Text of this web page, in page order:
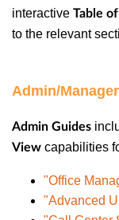
interactive Table
to the relevant
Admin/
Admin Guides
View capabilities
"Office
"Advanced